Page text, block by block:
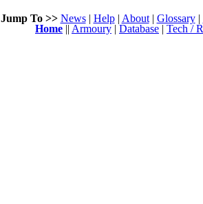
Jump To >> News| Help| About| Glossary|
Home || Armoury | Database | Tech /